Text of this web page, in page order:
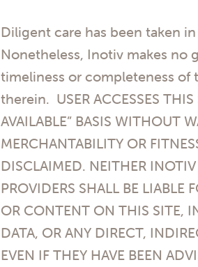
Diligent care has been taken
Nonetheless, Inotiv makes no
timeliness or completeness of
therein. USER ACCESSES THIS
AVAILABLE” BASIS WITHOUT
MERCHANTABILITY OR
DISCLAIMED. NEITHER
PROVIDERS SHALL BE LIABLE
OR CONTENT ON THIS SITE,
DATA, OR ANY DIRECT,
EVEN IF THEY HAVE BEEN